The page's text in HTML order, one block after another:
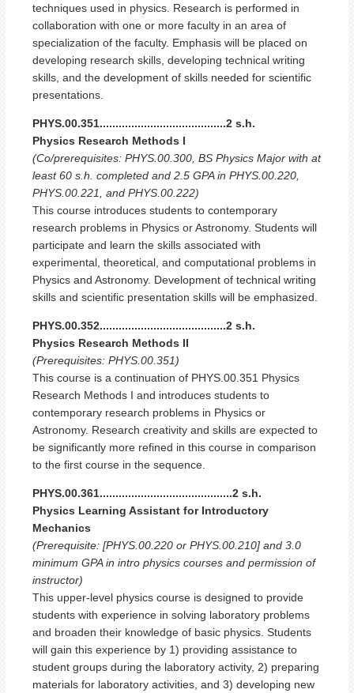
techniques used in physics. Research is performed in
collaboration with one or more faculty in an area of
specialization of the faculty. Emphasis will be placed on
developing research skills, developing technical writing
skills, and the development of skills needed for scientific
presentations.
PHYS.00.351........................................2 s.h.
Physics Research Methods I
(Co/prerequisites: PHYS.00.300, BS Physics Major with at
least 60 s.h. completed and 2.5 GPA in PHYS.00.220,
PHYS.00.221, and PHYS.00.222)
This course introduces students to contemporary
research problems in Physics or Astronomy. Students will
participate and learn the skills associated with
experimental, theoretical, and computational problems in
Physics and Astronomy. Development of technical writing
skills and scientific presentation skills will be emphasized.
PHYS.00.352........................................2 s.h.
Physics Research Methods II
(Prerequisites: PHYS.00.351)
This course is a continuation of PHYS.00.351 Physics
Research Methods I and introduces students to
contemporary research problems in Physics or
Astronomy. Research creativity and skills are expected to
be significantly more refined in this course in comparison
to the first course in the sequence.
PHYS.00.361..........................................2 s.h.
Physics Learning Assistant for Introductory
Mechanics
(Prerequisite: [PHYS.00.220 or PHYS.00.210] and 3.0
minimum GPA in intro physics courses and permission of
instructor)
This upper-level physics course is designed to provide
students with experience in solving laboratory problems
and broaden their knowledge of basic physics. Students
will gain this experience by 1) providing assistance to
student groups during the laboratory activity, 2) preparing
materials for laboratory activities, and 3) developing new